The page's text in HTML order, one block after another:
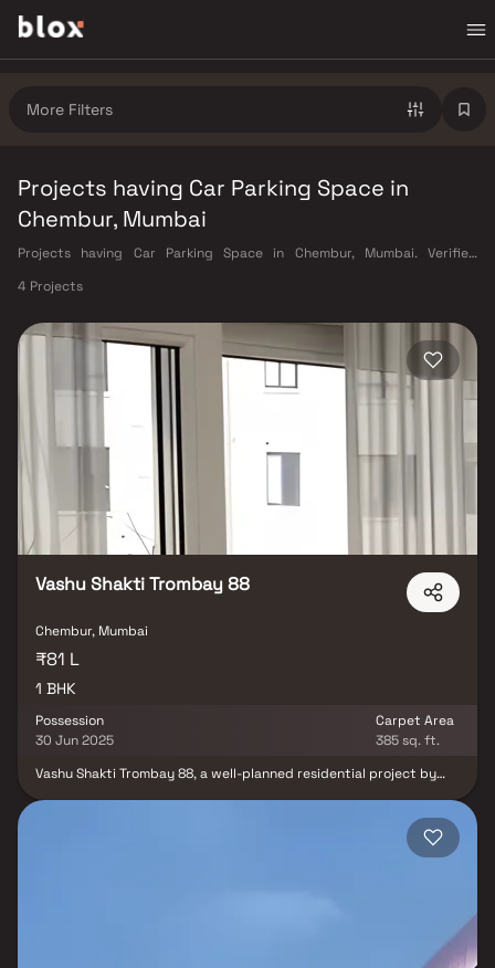
More Filters
Projects having Car Parking Space in
Chembur, Mumbai
Projects having Car Parking Space in Chembur, Mumbai. Verified
4 Projects
Vashu Shakti Trombay 88
Chembur, Mumbai
₹81 L
1 BHK
Possession
30 Jun 2025
Carpet Area
385 sq. ft.
Vashu Shakti Trombay 88, a well-planned residential project by
designed development offers spacious & efficiently planned 1 BHK
homes, & first-time homebuyers seeking comfort & convenience in
a strategic location. With quality construction, smart layouts &